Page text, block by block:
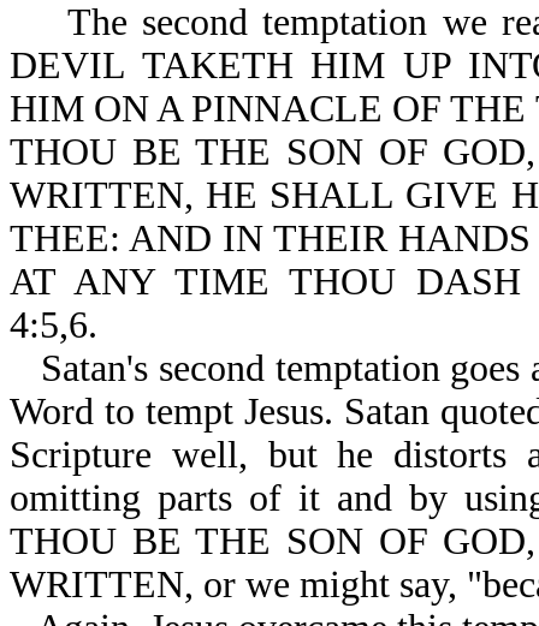
The second temptation we
DEVIL TAKETH HIM UP
HIM ON A PINNACLE OF
THOU BE THE SON OF
WRITTEN, HE SHALL GIVE
THEE: AND IN THEIR
AT ANY TIME THOU DASH
4:5,6.
Satan's second temptation
Word to tempt Jesus. Satan
Scripture well, but he distorts
omitting parts of it and by
THOU BE THE SON OF
WRITTEN, or we might say,